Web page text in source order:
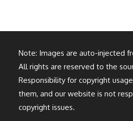
Note: Images are auto-injected
All rights are reserved to the
Responsibility for copyright
them, and our website is not
copyright issues.